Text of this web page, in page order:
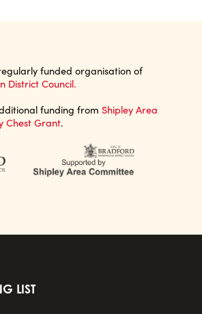
funded organisation of
District Council.
funding from Shipley Area
Chest Grant.
LIST